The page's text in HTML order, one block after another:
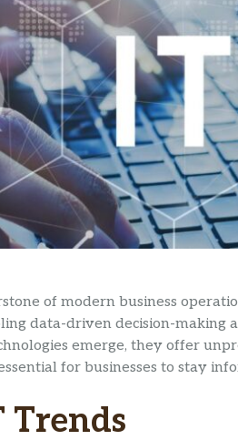
of modern business
data-driven decision-making
emerge, they offer
for businesses to stay
Trends